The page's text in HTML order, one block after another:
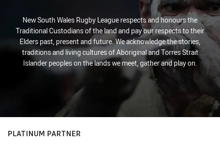
New South Wales Rugby League respects and honours the
Traditional Custodians of the land and pay our respects to their
Elders past, present and future. We acknowledge the stories,
traditions and living cultures of Aboriginal and Torres Strait
Islander peoples on the lands we meet, gather and play on.
PLATINUM PARTNER